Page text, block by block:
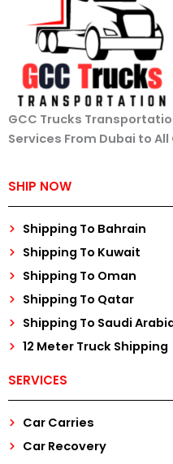
GCC Trucks
Services From Dubai to
SHIP NOW
Shipping To Bahrain
Shipping To Kuwait
Shipping To Oman
Shipping To Qatar
Shipping To Saudi
12 Meter Truck Shipping
SERVICES
Car Carries
Car Recovery